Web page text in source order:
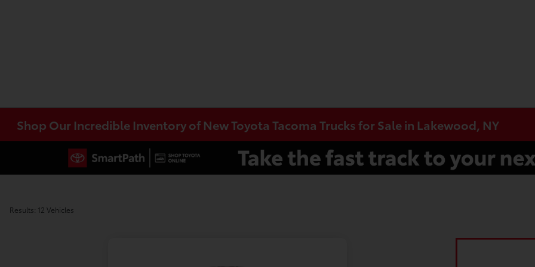
Shop Our Incredible Inventory of New Toyota Tacoma Trucks for Sale in Lakewood, NY
Results: 12 Vehicles